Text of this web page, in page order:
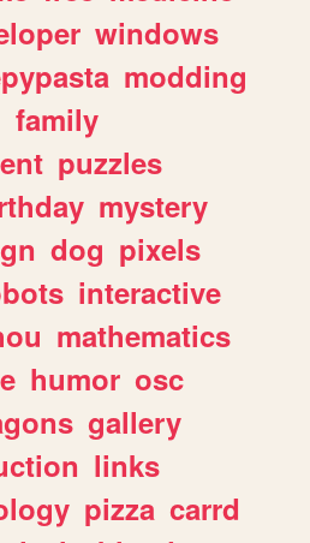
windows
modding
family
puzzles
mystery
dog pixels
interactive
mathematics
humor osc
gallery
links
pizza carrd